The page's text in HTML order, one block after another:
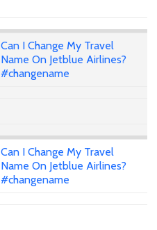
Can I Change My Travel
Name On Jetblue Airlines?
#changename
Can I Change My Travel
Name On Jetblue Airlines?
#changename